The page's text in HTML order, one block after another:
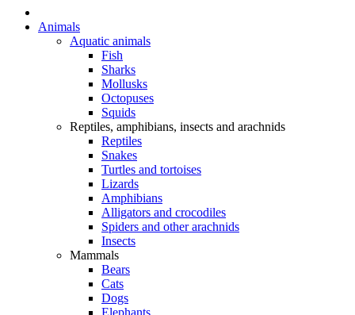
Animals
Aquatic animals
Fish
Sharks
Mollusks
Octopuses
Squids
Reptiles, amphibians, insects and arachnids
Reptiles
Snakes
Turtles and tortoises
Lizards
Amphibians
Alligators and crocodiles
Spiders and other arachnids
Insects
Mammals
Bears
Cats
Dogs
Elephants